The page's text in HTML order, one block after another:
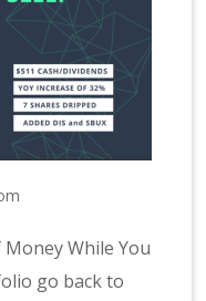
While You
go back to